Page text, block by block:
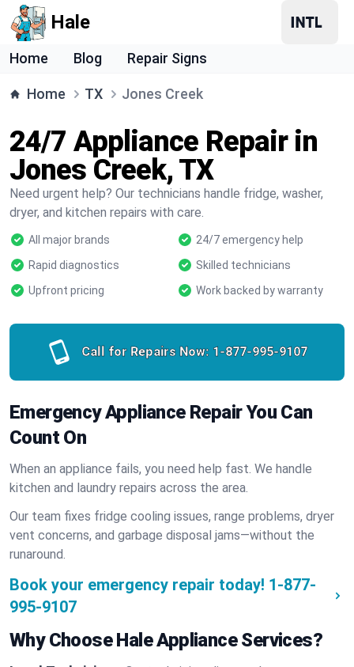
Hale
Home Blog Repair Signs
Home TX Jones Creek
24/7 Appliance Repair in
Jones Creek, TX
Need urgent help? Our technicians handle fridge, washer,
dryer, and kitchen repairs with care.
All major brands
24/7 emergency help
Rapid diagnostics
Skilled technicians
Upfront pricing
Work backed by warranty
Call for Repairs Now: 1-877-995-9107
Emergency Appliance Repair You Can
Count On
When an appliance fails, you need help fast. We handle
kitchen and laundry repairs across the area.
Our team fixes fridge cooling issues, range problems, dryer
vent concerns, and garbage disposal jams—without the
runaround.
Book your emergency repair today! 1-877-
995-9107
Why Choose Hale Appliance Services?